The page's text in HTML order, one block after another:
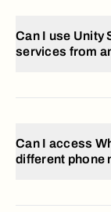
Can I use Unity
services from
Can I access
different phone